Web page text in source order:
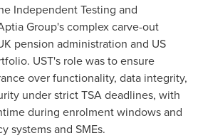
Independent Testing and
Group's complex carve-out
pension administration and US
UST's role was to ensure
over functionality, data integrity,
under strict TSA deadlines, with
during enrolment windows and
systems and SMEs.